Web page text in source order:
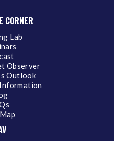
CORNER
Lab
Observer
Outlook